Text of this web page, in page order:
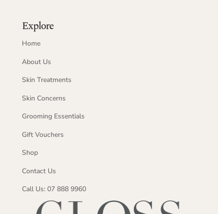
Explore
Home
About Us
Skin Treatments
Skin Concerns
Grooming Essentials
Gift Vouchers
Shop
Contact Us
Call Us: 07 888 9960